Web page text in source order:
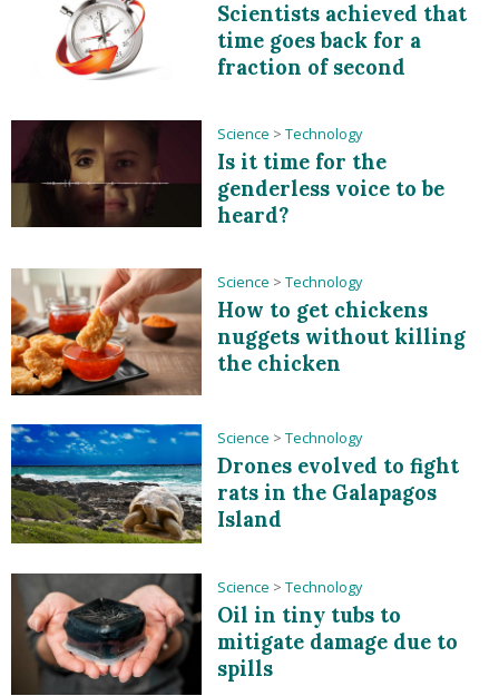
Scientists achieved that
time goes back for a
fraction of second
Science > Technology
Is it time for the
genderless voice to be
heard?
Science > Technology
How to get chickens
nuggets without killing
the chicken
Science > Technology
Drones evolved to fight
rats in the Galapagos
Island
Science > Technology
Oil in tiny tubs to
mitigate damage due to
spills